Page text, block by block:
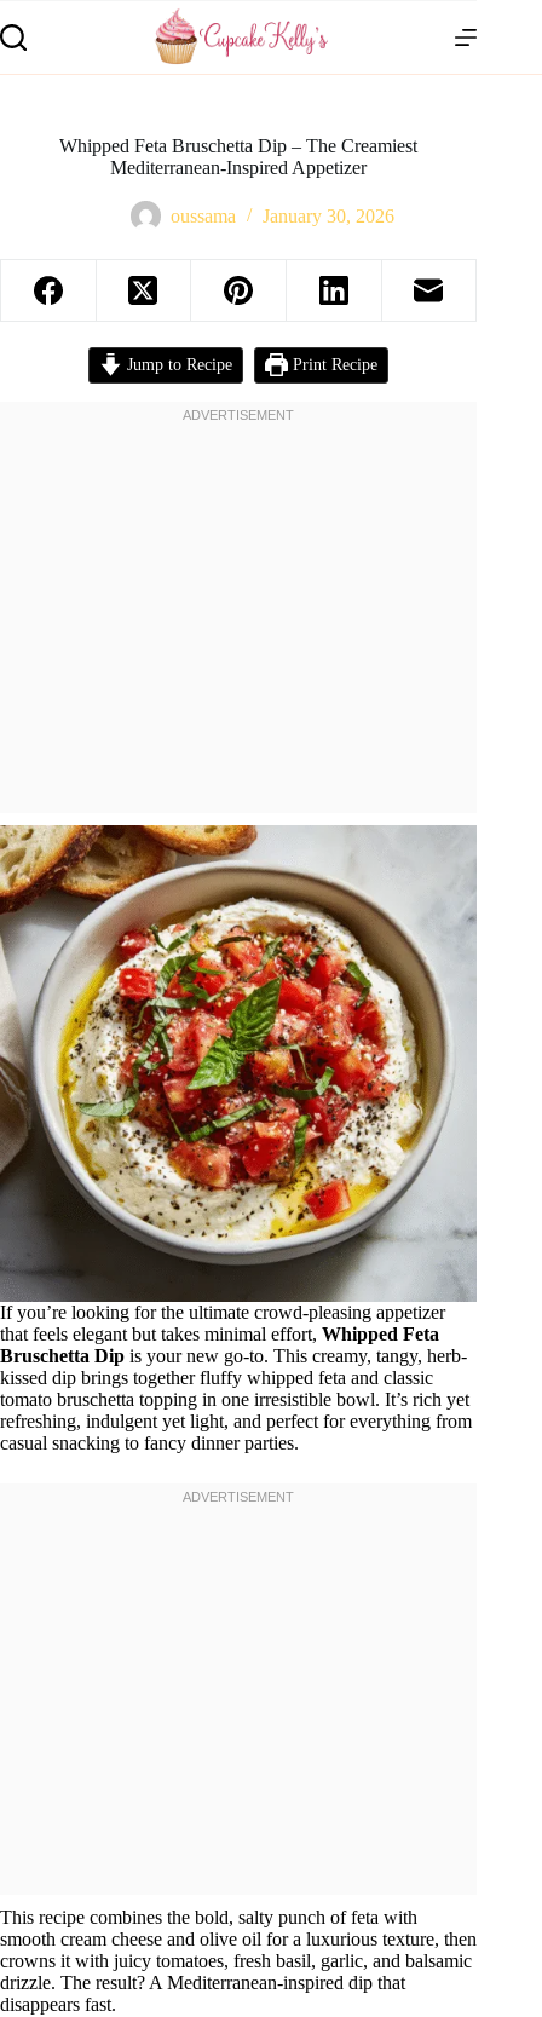
Whipped Feta Bruschetta Dip – The Creamiest
Mediterranean-Inspired Appetizer
oussama January 30, 2026
Jump to Recipe Print Recipe
If you’re looking for the ultimate crowd-pleasing appetizer
that feels elegant but takes minimal effort, Whipped Feta
Bruschetta Dip is your new go-to. This creamy, tangy, herb-
kissed dip brings together fluffy whipped feta and classic
tomato bruschetta topping in one irresistible bowl. It’s rich yet
refreshing, indulgent yet light, and perfect for everything from
casual snacking to fancy dinner parties.
This recipe combines the bold, salty punch of feta with
smooth cream cheese and olive oil for a luxurious texture, then
crowns it with juicy tomatoes, fresh basil, garlic, and balsamic
drizzle. The result? A Mediterranean-inspired dip that
disappears fast.